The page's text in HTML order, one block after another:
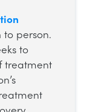
person.
to
treatment